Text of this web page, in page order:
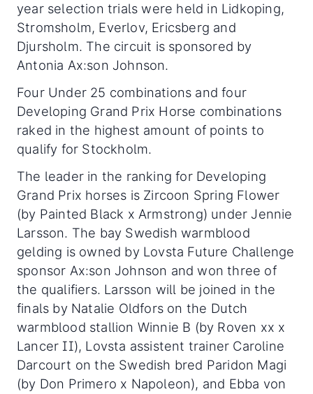
year selection trials were held in Lidkoping,
Stromsholm, Everlov, Ericsberg and
Djursholm. The circuit is sponsored by
Antonia Ax:son Johnson.
Four Under 25 combinations and four
Developing Grand Prix Horse combinations
raked in the highest amount of points to
qualify for Stockholm.
The leader in the ranking for Developing
Grand Prix horses is Zircoon Spring Flower
(by Painted Black x Armstrong) under Jennie
Larsson. The bay Swedish warmblood
gelding is owned by Lovsta Future Challenge
sponsor Ax:son Johnson and won three of
the qualifiers. Larsson will be joined in the
finals by Natalie Oldfors on the Dutch
warmblood stallion Winnie B (by Roven xx x
Lancer II), Lovsta assistent trainer Caroline
Darcourt on the Swedish bred Paridon Magi
(by Don Primero x Napoleon), and Ebba von